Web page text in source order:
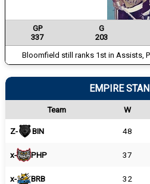
GP G
337
203
Bloomfield still ranks 1st in Assists,
EMPIRE
Team W
Z- BIN 48
x- PHP 37
x- BRB 32